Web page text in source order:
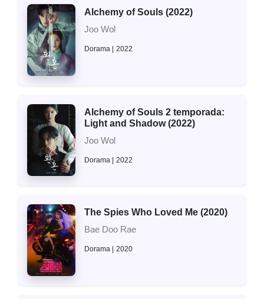
Alchemy of Souls (2022)
Joo Wol
Dorama 2022
Alchemy of Souls 2 temporada:
Light and Shadow (2022)
Joo Wol
Dorama 2022
The Spies Who Loved Me (2020)
Bae Doo Rae
Dorama 2020